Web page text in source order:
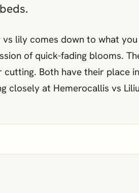
lily comes down to what
of quick-fading blooms.
Both have their place
closely at Hemerocallis vs